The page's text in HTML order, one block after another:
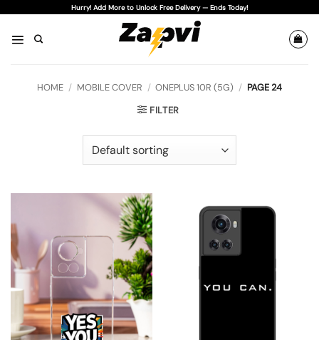
content
Hurry! Add More to Unlock Free Delivery — Ends Today!
HOME / MOBILE COVER / ONEPLUS 10R (5G) / PAGE 24
FILTER